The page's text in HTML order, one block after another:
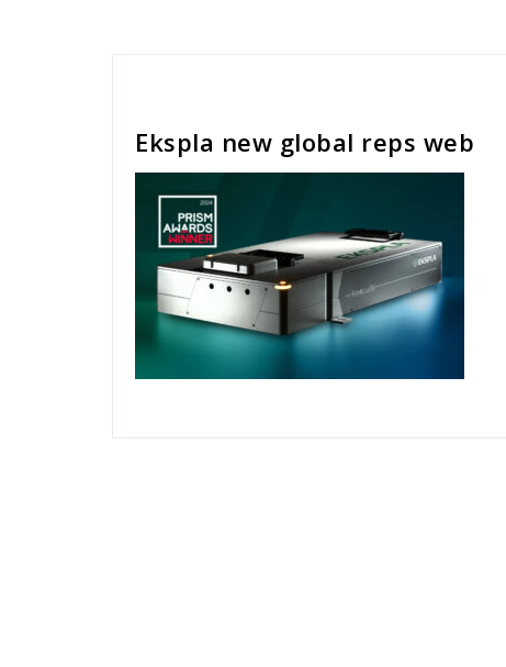
Ekspla new global reps web